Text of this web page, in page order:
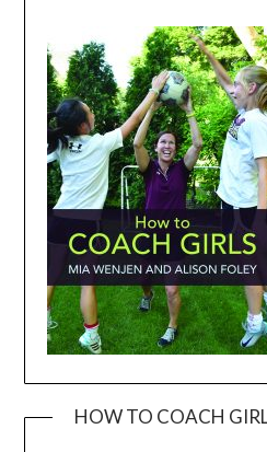
HOW TO COACH